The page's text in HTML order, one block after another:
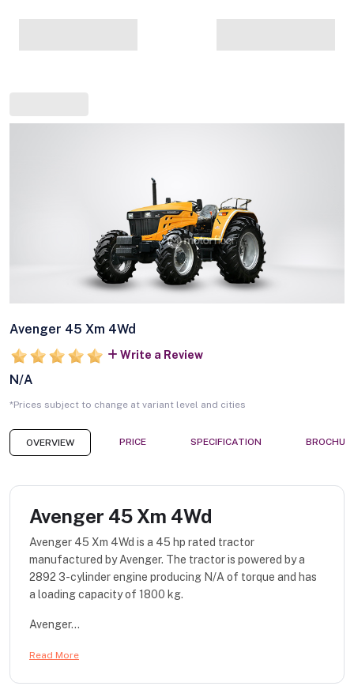
Avenger 45 Xm 4Wd
Write a Review
N/A
*Prices subject to change at variant level and cities
OVERVIEW PRICE SPECIFICATION
Avenger 45 Xm 4Wd
Avenger 45 Xm 4Wd is a 45 hp rated tractor
manufactured by Avenger. The tractor is powered by a
2892 3-cylinder engine producing N/A of torque and has
a loading capacity of 1800 kg.
Avenger...
Read More